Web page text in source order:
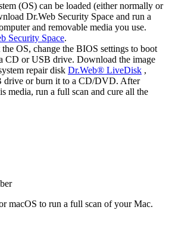
(OS) can be loaded (either normally or
Dr.Web Security Space and run a
and removable media you use.
Security Space.
OS, change the BIOS settings to boot
CD or USB drive. Download the image
repair disk Dr.Web® LiveDisk ,
drive or burn it to a CD/DVD. After
media, run a full scan and cure all the
macOS to run a full scan of your Mac.